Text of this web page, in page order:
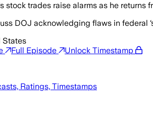
stock trades raise alarms as he
DOJ acknowledging flaws in federal
States
Full Episode Unlock Timestamp
Ratings, Timestamps